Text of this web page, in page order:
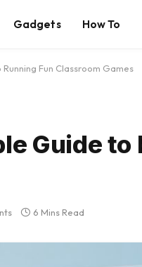
Gadgets How To
Fun Classroom Games
Guide to
6 Mins Read